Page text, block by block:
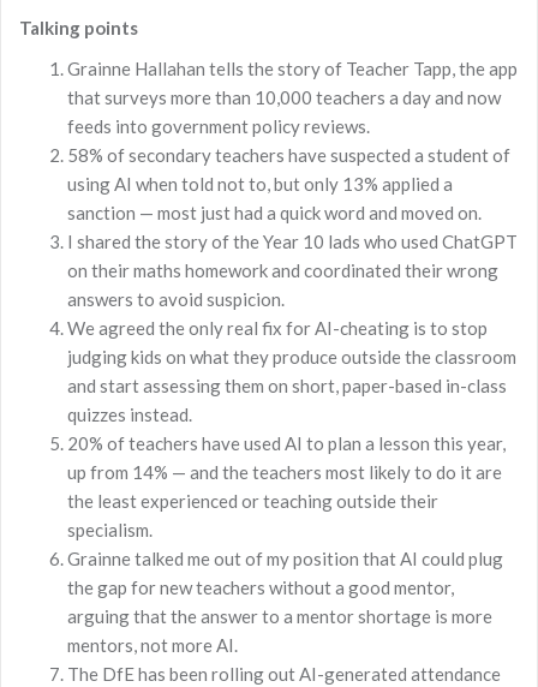
Talking points
Grainne Hallahan tells the story of Teacher Tapp, the app
that surveys more than 10,000 teachers a day and now
feeds into government policy reviews.
58% of secondary teachers have suspected a student of
using AI when told not to, but only 13% applied a
sanction — most just had a quick word and moved on.
I shared the story of the Year 10 lads who used ChatGPT
on their maths homework and coordinated their wrong
answers to avoid suspicion.
We agreed the only real fix for AI-cheating is to stop
judging kids on what they produce outside the classroom
and start assessing them on short, paper-based in-class
quizzes instead.
20% of teachers have used AI to plan a lesson this year,
up from 14% — and the teachers most likely to do it are
the least experienced or teaching outside their
specialism.
Grainne talked me out of my position that AI could plug
the gap for new teachers without a good mentor,
arguing that the answer to a mentor shortage is more
mentors, not more AI.
The DfE has been rolling out AI-generated attendance